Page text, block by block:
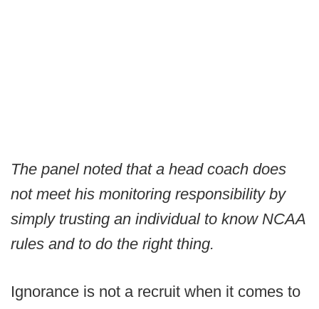
The panel noted that a head coach does
not meet his monitoring responsibility by
simply trusting an individual to know NCAA
rules and to do the right thing.
Ignorance is not a recruit when it comes to